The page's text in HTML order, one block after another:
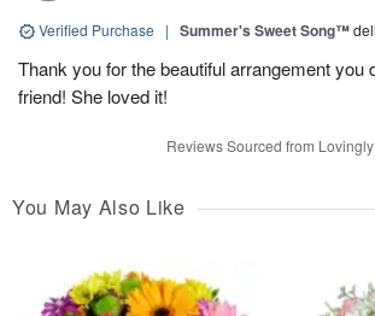
Verified Purchase | Summer's Sweet Song™
Thank you for the beautiful arrangement you
friend! She loved it!
Reviews Sourced from Lovingly
You May Also Like